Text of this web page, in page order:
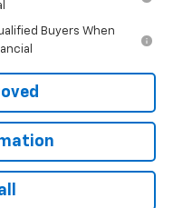
Buyers When